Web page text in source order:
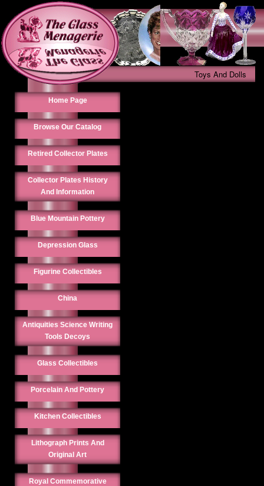
Toys And Dolls
Home Page
Browse Our Catalog
Retired Collector Plates
Collector Plates History
And Information
Blue Mountain Pottery
Depression Glass
Figurine Collectibles
China
Antiquities Science Writing
Tools Decoys
Glass Collectibles
Porcelain And Pottery
Kitchen Collectibles
Lithograph Prints And
Original Art
Royal Commemorative